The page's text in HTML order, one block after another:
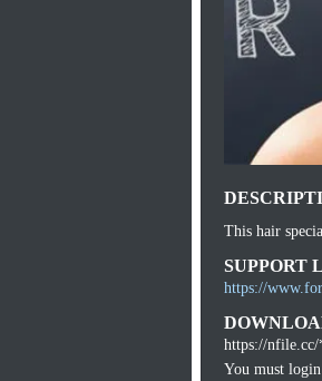
This hair
SUPPORT
https://
https://
You must